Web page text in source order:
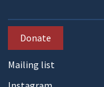
Donate
Mailing list